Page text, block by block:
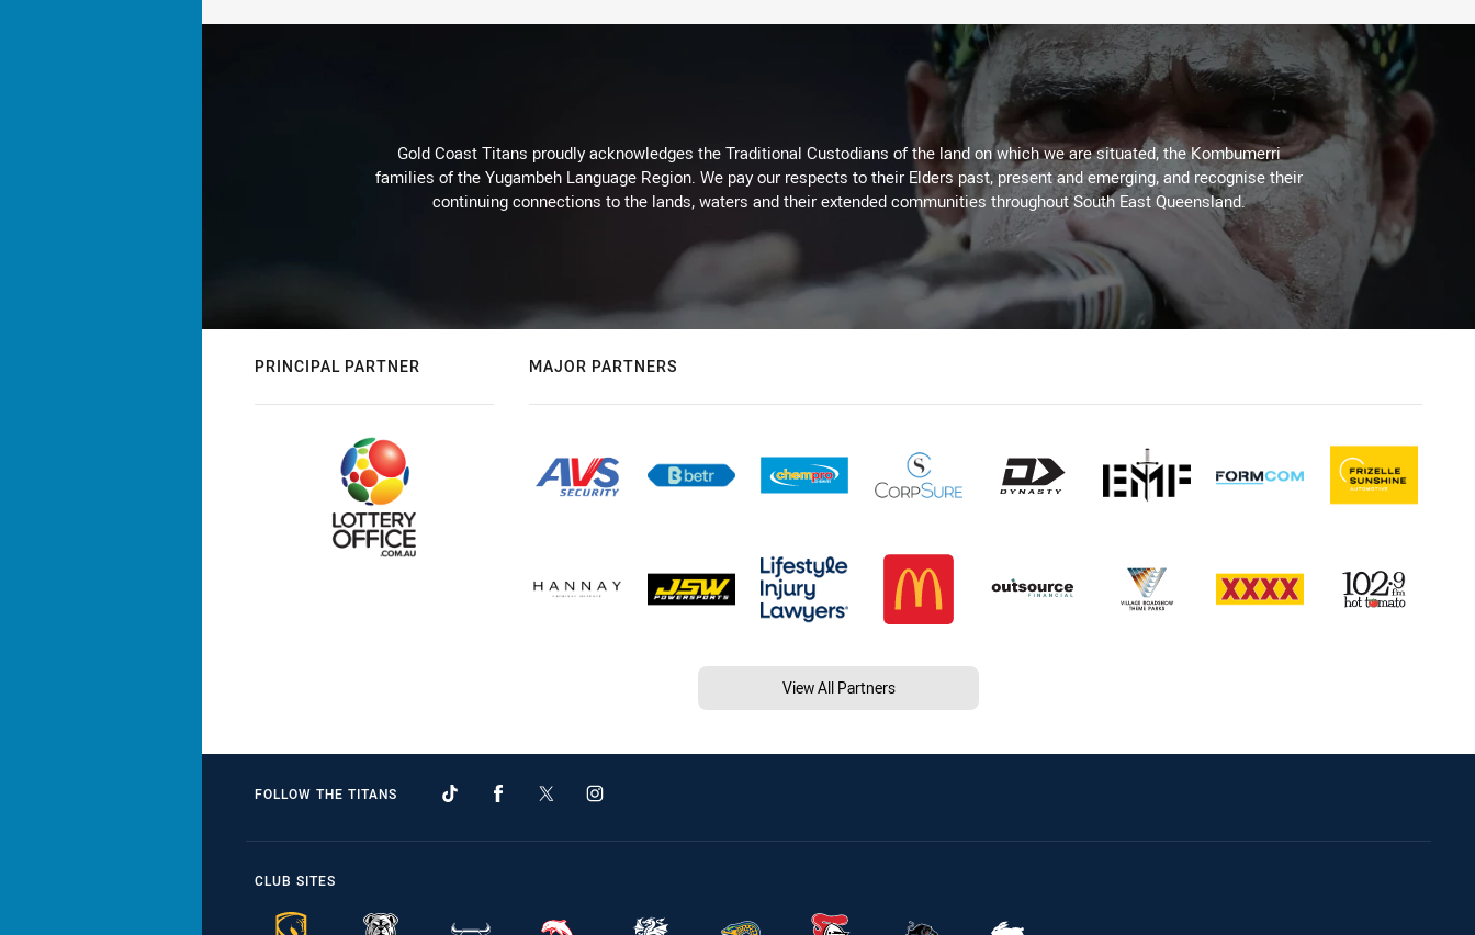
Gold Coast Titans proudly acknowledges the Traditional Custodians of the land on which we are situated, the Kombumerri
families of the Yugambeh Language Region. We pay our respects to their Elders past, present and emerging, and recognise their
continuing connections to the lands, waters and their extended communities throughout South East Queensland.
PRINCIPAL PARTNER MAJOR PARTNERS
View All Partners
FOLLOW THE TITANS
CLUB SITES